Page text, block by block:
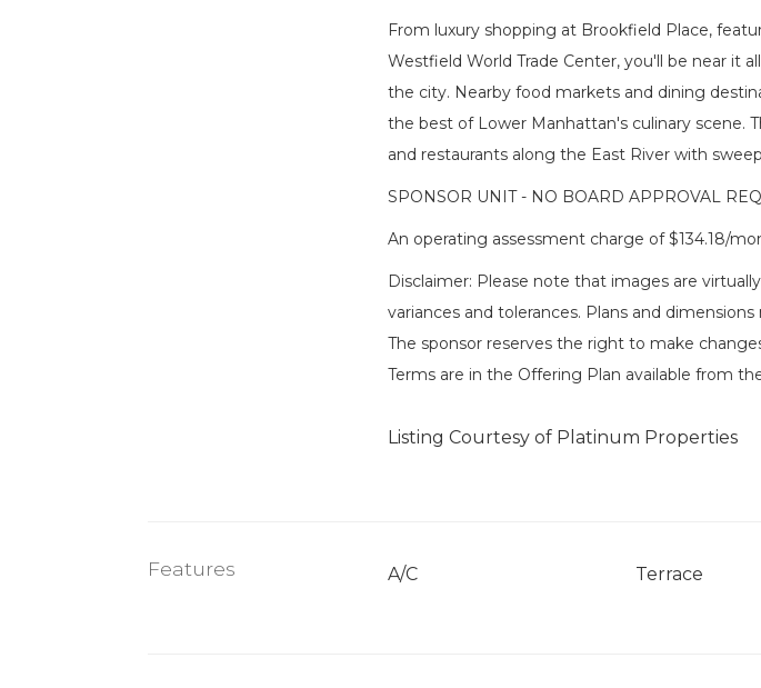
From luxury shopping at Brookfield Place,
Westfield World Trade Center, you'll be near it
the city. Nearby food markets and dining
the best of Lower Manhattan's culinary scene.
and restaurants along the East River with
SPONSOR UNIT - NO BOARD APPROVAL
An operating assessment charge of $134.18/
Disclaimer: Please note that images are
variances and tolerances. Plans and
The sponsor reserves the right to make
Terms are in the Offering Plan available from
Listing Courtesy of Platinum Properties
Features A/C Terrace